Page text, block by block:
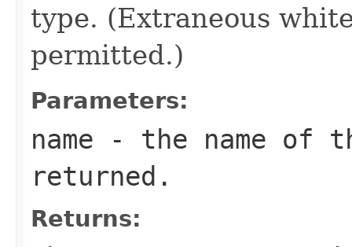
type. (Extraneous
permitted.)
Parameters:
name - the name of
returned.
Returns: